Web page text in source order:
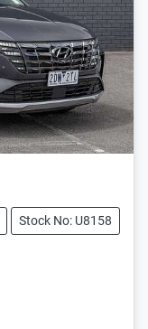
Stock No: U8158